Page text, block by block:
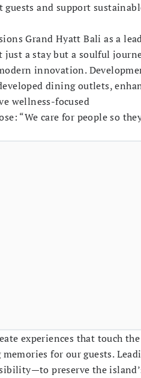
and support
Grand Hyatt Bali as a
a stay but a soulful
innovation.
dining outlets,
wellness-focused
“We care for people so
experiences that touch the
for our guests.
preserve the